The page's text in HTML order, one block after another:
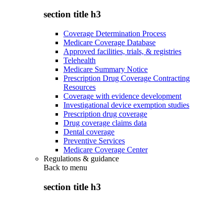
section title h3
Coverage Determination Process
Medicare Coverage Database
Approved facilities, trials, & registries
Telehealth
Medicare Summary Notice
Prescription Drug Coverage Contracting
Resources
Coverage with evidence development
Investigational device exemption studies
Prescription drug coverage
Drug coverage claims data
Dental coverage
Preventive Services
Medicare Coverage Center
Regulations & guidance
Back to menu
section title h3